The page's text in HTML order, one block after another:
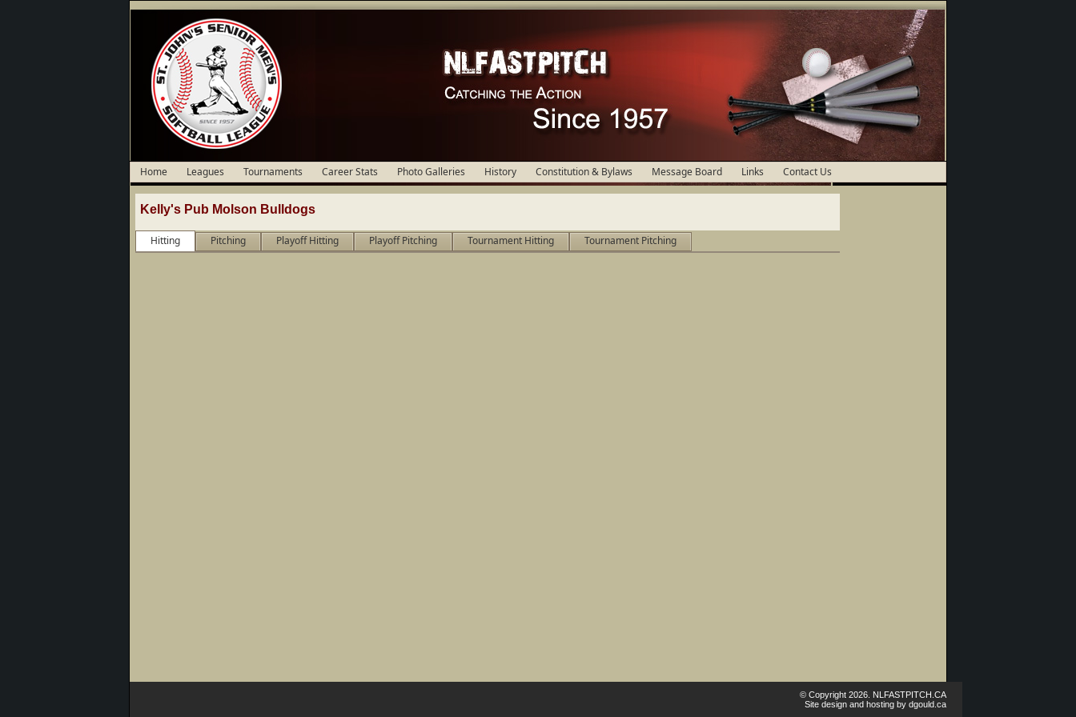
Home Leagues Tournaments Career Stats Photo Galleries History Constitution & Bylaws Message Board Links Contact Us
Kelly's Pub Molson Bulldogs
Hitting Pitching Playoff Hitting Playoff Pitching Tournament Hitting Tournament Pitching
© Copyright 2026. NLFASTPITCH.CA
Site design and hosting by dgould.ca